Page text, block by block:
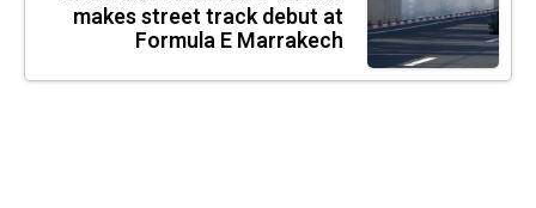
makes street track debut at
Formula E Marrakech